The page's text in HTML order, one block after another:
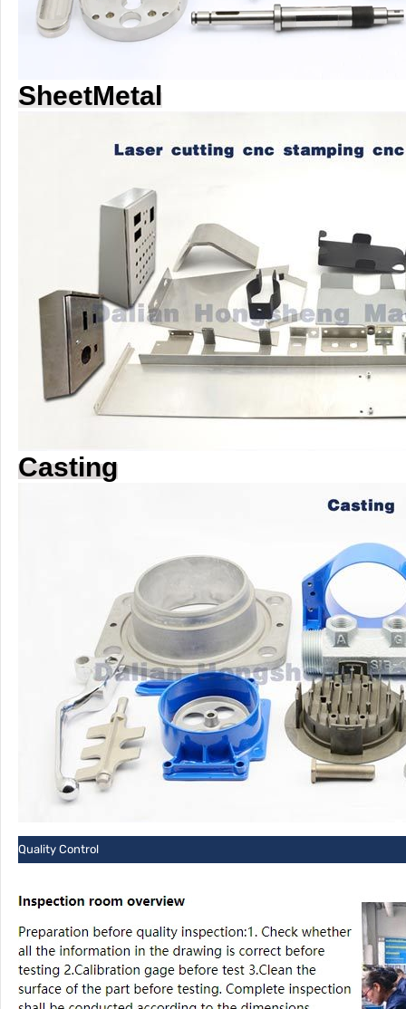
SheetMetal
Casting
Quality Control